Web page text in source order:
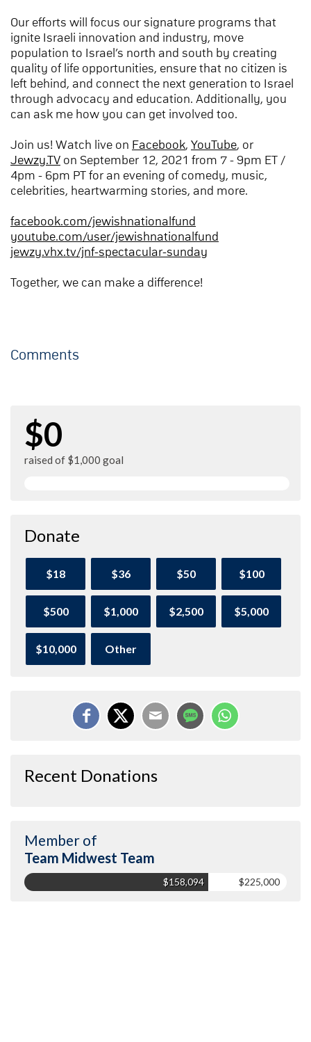
Our efforts will focus our signature programs that
ignite Israeli innovation and industry, move
population to Israel’s north and south by creating
quality of life opportunities, ensure that no citizen is
left behind, and connect the next generation to Israel
through advocacy and education. Additionally, you
can ask me how you can get involved too.
Join us! Watch live on Facebook, YouTube, or
Jewzy.TV on September 12, 2021 from 7 - 9pm ET /
4pm - 6pm PT for an evening of comedy, music,
celebrities, heartwarming stories, and more.
facebook.com/jewishnationalfund
youtube.com/user/jewishnationalfund
jewzy.vhx.tv/jnf-spectacular-sunday
Together, we can make a difference!
Comments
$0
raised of $1,000 goal
Donate
$18 $36 $50 $100
$500 $1,000 $2,500 $5,000
$10,000 Other
Recent Donations
Member of
Team Midwest Team
$158,094 $225,000